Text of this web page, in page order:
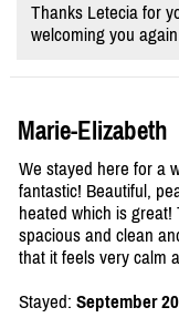
Thanks Letecia for
welcoming you
Marie-Elizabeth
We stayed here for a
fantastic! Beautiful,
heated which is
spacious and clean
that it feels very calm
Stayed: September